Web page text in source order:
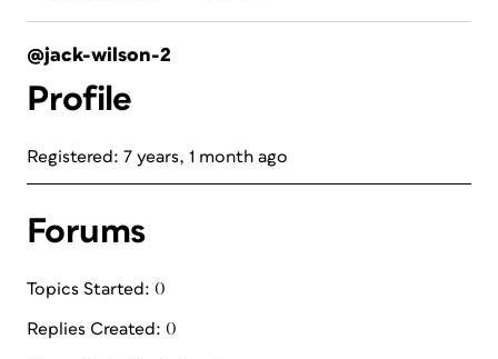
@jack-wilson-2
Profile
Registered: 7 years, 1 month ago
Forums
Topics Started: 0
Replies Created: 0